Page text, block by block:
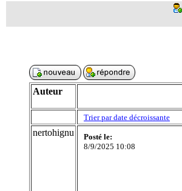
Auteur
Trier par date décroissante
nertohignu
Posté le:
8/9/2025 10:08